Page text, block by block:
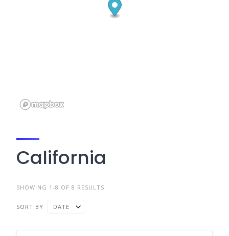
California
SHOWING 1-8 OF 8 RESULTS
SORT BY DATE